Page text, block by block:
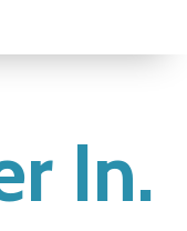
In.